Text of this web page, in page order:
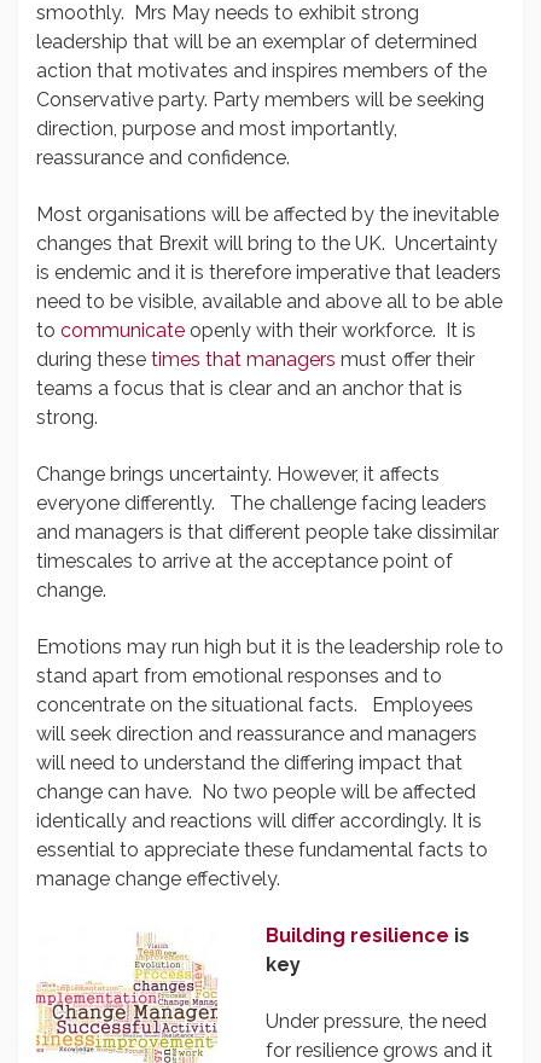
smoothly. Mrs May needs to exhibit strong
leadership that will be an exemplar of determined
action that motivates and inspires members of the
Conservative party. Party members will be seeking
direction, purpose and most importantly,
reassurance and confidence.
Most organisations will be affected by the inevitable
changes that Brexit will bring to the UK. Uncertainty
is endemic and it is therefore imperative that leaders
need to be visible, available and above all to be able
to communicate openly with their workforce. It is
during these times that managers must offer their
teams a focus that is clear and an anchor that is
strong.
Change brings uncertainty. However, it affects
everyone differently. The challenge facing leaders
and managers is that different people take dissimilar
timescales to arrive at the acceptance point of
change.
Emotions may run high but it is the leadership role to
stand apart from emotional responses and to
concentrate on the situational facts. Employees
will seek direction and reassurance and managers
will need to understand the differing impact that
change can have. No two people will be affected
identically and reactions will differ accordingly. It is
essential to appreciate these fundamental facts to
manage change effectively.
Building resilience is
key
Under pressure, the need
for resilience grows and it